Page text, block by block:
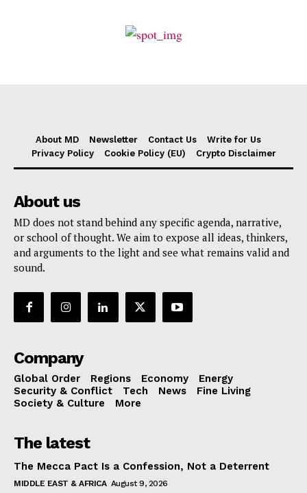
About MD Newsletter Contact Us
Write for Us
Privacy Policy
Cookie Policy (EU) Crypto Disclaimer
About us
MD does not stand behind any specific agenda, narrative,
or school of thought. We aim to expose all ideas, thinkers,
and arguments to the light and see what remains valid and
sound.
Company
Global Order Regions Economy
Energy
Security & Conflict
Tech News
Fine Living
Society & Culture
More
The latest
The Mecca Pact Is a Confession, Not a Deterrent
MIDDLE EAST & AFRICA August 9, 2026